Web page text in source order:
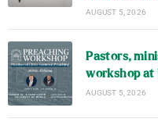
AUGUST 5, 2026
Pastors,
workshop at
AUGUST 5, 2026